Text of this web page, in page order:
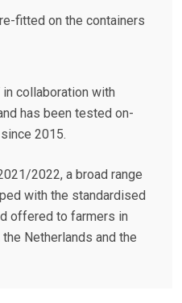
fitted on the containers
collaboration with
has been tested on-
2015.
2022, a broad range
with the standardised
offered to farmers in
the Netherlands and the